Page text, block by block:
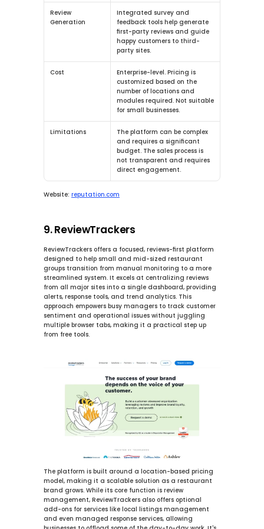
Review
Generation
Integrated survey and
feedback tools help generate
first-party reviews and guide
happy customers to third-
party sites.
Cost Enterprise-level. Pricing is
customized based on the
number of locations and
modules required. Not suitable
for small businesses.
Limitations
The platform can be complex
and requires a significant
budget. The sales process is
not transparent and requires
direct engagement.
Website: reputation.com
9. ReviewTrackers
ReviewTrackers offers a focused, reviews-first platform
designed to help small and mid-sized restaurant
groups transition from manual monitoring to a more
streamlined system. It excels at centralizing reviews
from all major sites into a single dashboard, providing
alerts, response tools, and trend analytics. This
approach empowers busy managers to track customer
sentiment and operational issues without juggling
multiple browser tabs, making it a practical step up
from free tools.
The platform is built around a location-based pricing
model, making it a scalable solution as a restaurant
brand grows. While its core function is review
management, ReviewTrackers also offers optional
add-ons for services like local listings management
and even managed response services, allowing